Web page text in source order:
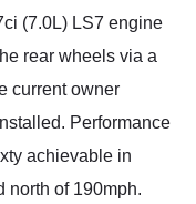
(7.0L) LS7 engine
rear wheels via a
current owner
Performance
achievable in
north of 190mph.